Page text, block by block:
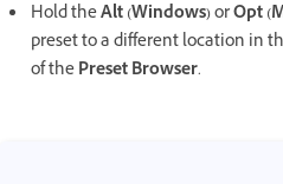
Hold theAlt (Windows)orOpt
preset to a different location in
of thePreset Browser.